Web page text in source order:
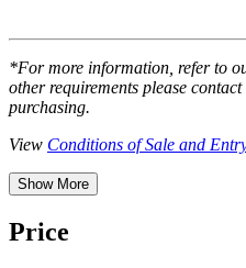
*For more information, refer to
other requirements please
purchasing.
View Conditions of Sale and
Show More
Price